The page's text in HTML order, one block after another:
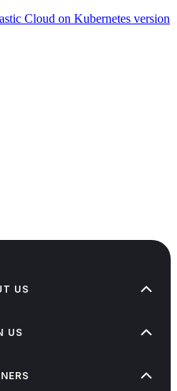
Cloud on Kubernetes version
US
US